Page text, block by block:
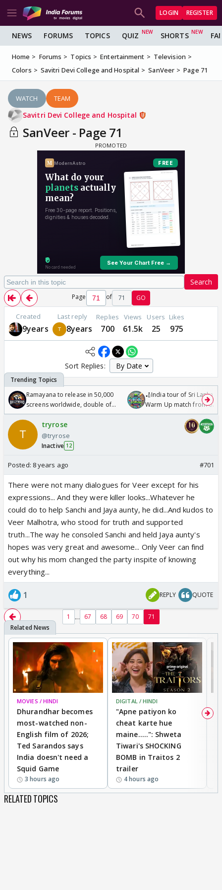
LOGIN REGISTER
NEWS FORUMS TOPICS QUIZ SHORTS
Home Forums Topics Entertainment
Television
Colors
Savitri Devi College and Hospital SanVeer Page 71
WATCH TEAM
Savitri Devi College and Hospital
SanVeer - Page 71
Search
Page of 71 GO
Created
9years
Last reply
8years
Replies
700
Views
61.5k
Users
25
Likes
975
Sort Replies:
Ramayana to release in 50,000
screens worldwide, double of
Odyssey
🏏India tour of Sri Lanka
Warm Up match from 07
/08/2026🏏
tryrose
@tryrose
Inactive 12
Posted: 8 years ago #701
There were not many dialogues for Veer except for his
expressions... And they were killer looks...Whatever he
could do to help Sanchi and Jaya aunty, he did...And kudos to
Veer Malhotra, who stood for truth and supported
truth...The way he consoled Sanchi and held Jaya aunty's
hopes was very great and awesome... Only Veer can find
out why his mom changed the party inspite of knowing
everything...
1 REPLY QUOTE
1 ... 67 68 69 70 71
MOVIES / HINDI
Dhurandhar becomes
most-watched non-
English film of 2026;
Ted Sarandos says
India doesn't need a
Squid Game
3 hours ago
DIGITAL / HINDI
"Apne patiyon ko
cheat karte hue
maine.....": Shweta
Tiwari's SHOCKING
BOMB in Traitos 2
trailer
4 hours ago
RELATED TOPICS